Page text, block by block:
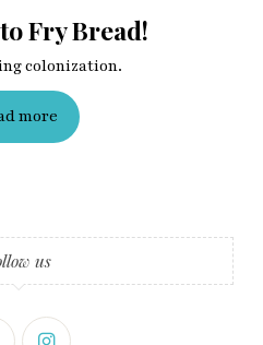
Fry Bread!
colonization.
more
us